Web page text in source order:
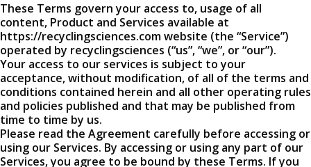
These Terms govern your access to, usage of all
content, Product and Services available at
https://recyclingsciences.com website (the “Service”)
operated by recyclingsciences (“us”, “we”, or “our”).
Your access to our services is subject to your
acceptance, without modification, of all of the terms and
conditions contained herein and all other operating rules
and policies published and that may be published from
time to time by us.
Please read the Agreement carefully before accessing or
using our Services. By accessing or using any part of our
Services, you agree to be bound by these Terms. If you